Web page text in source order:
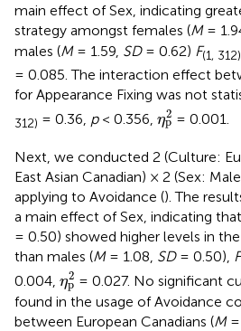
main effect of Sex, indicating
strategy amongst females (M=
males (M= 1.59, SD= 0.62) F(1, 312)
= 0.085. The interaction effect
for Appearance Fixing was not
312) = 0.36, p< 0.356, η2
p
p = 0.001.
Next, we conducted 2 (Culture:
East Asian Canadian) × 2 (Sex:
applying to Avoidance (). The
a main effect of Sex, indicating
= 0.50) showed higher levels in
than males (M= 1.08, SD= 0.50), F
0.004, η2
p
p = 0.027. No significant
found in the usage of Avoidance
between European Canadians (M=